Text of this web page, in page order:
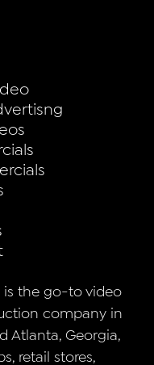
is the go-to video
company in
Atlanta, Georgia,
retail stores,